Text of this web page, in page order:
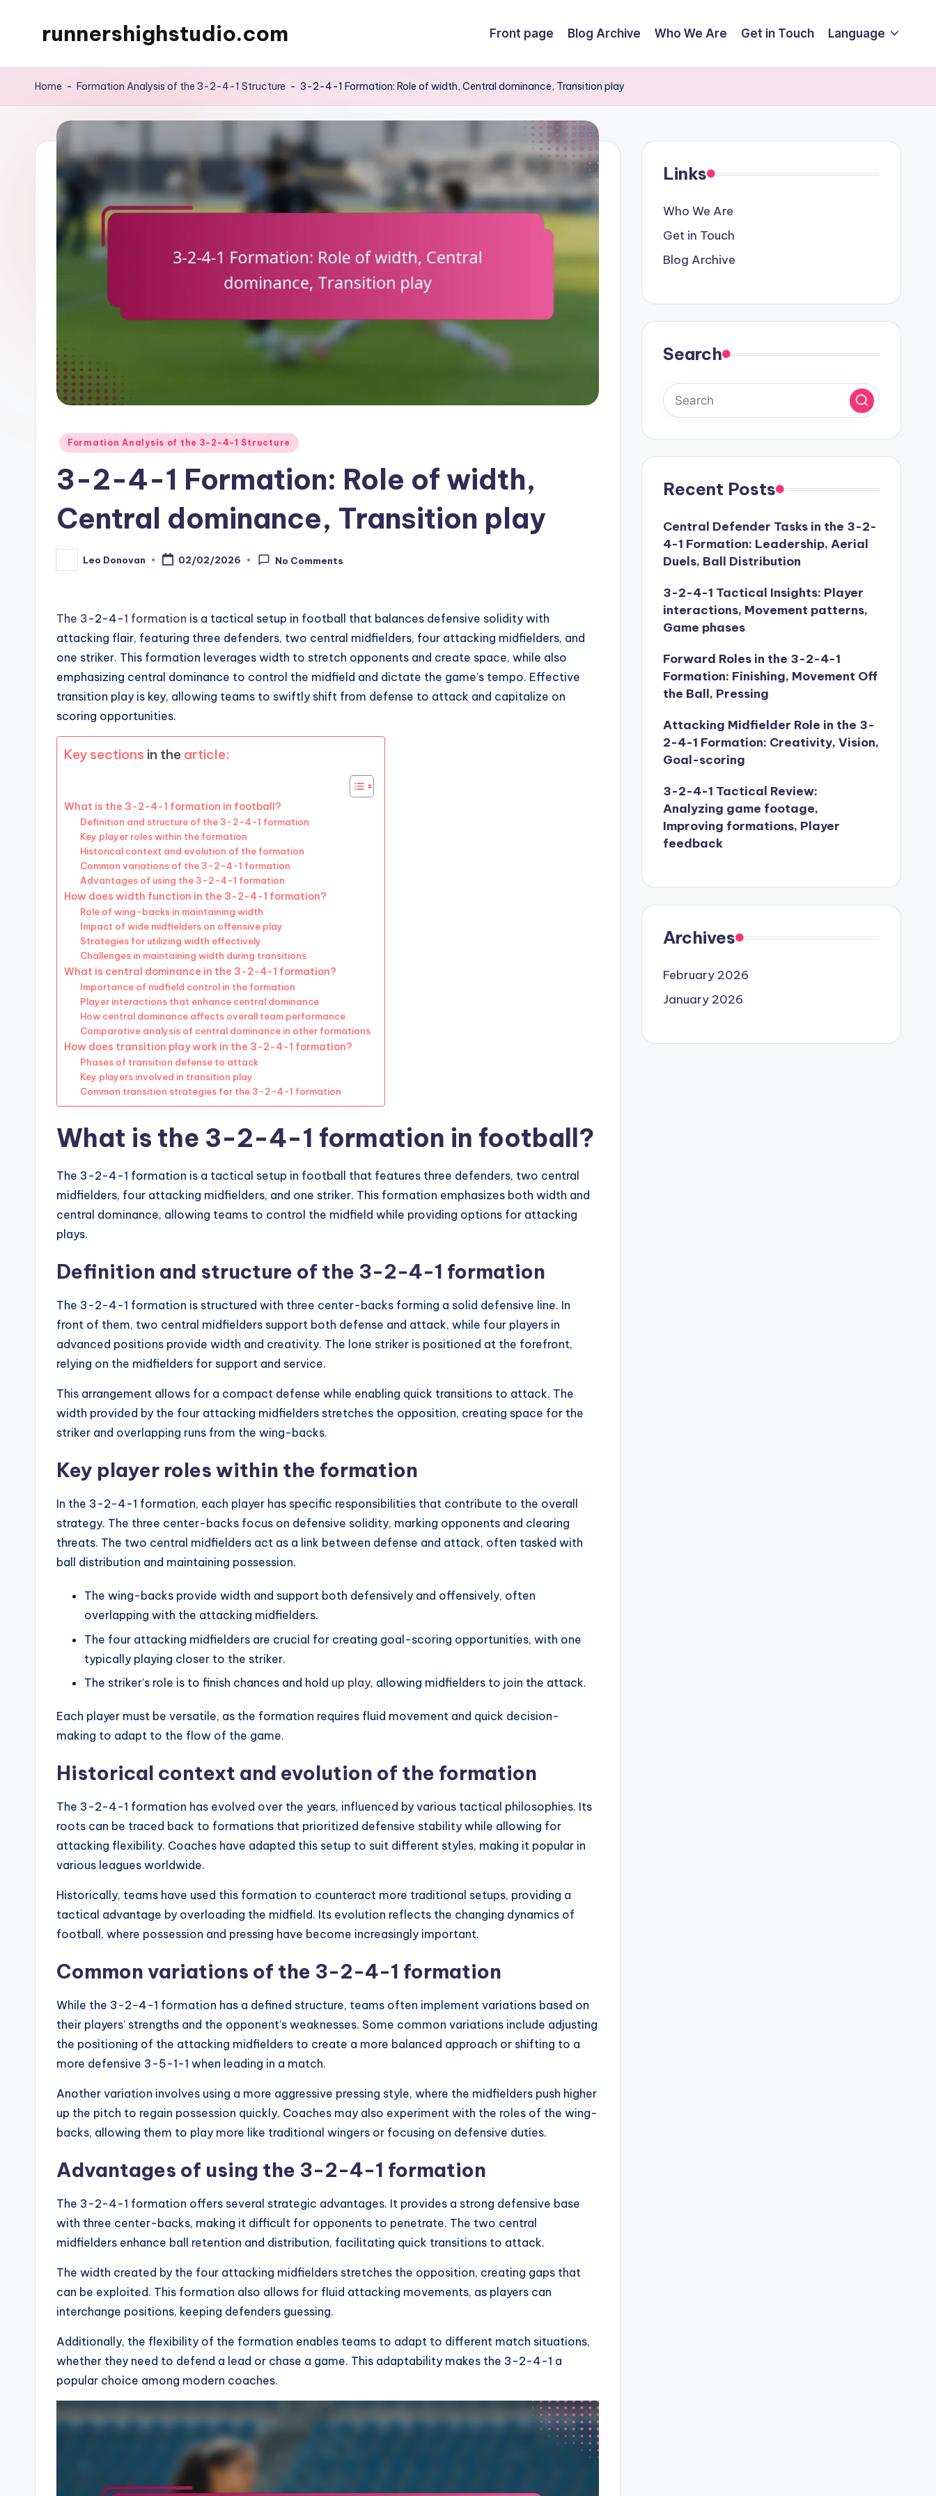
runnershighstudio.com Front page Blog Archive Who We Are Get in Touch Language
Home - Formation Analysis of the 3-2-4-1 Structure - 3-2-4-1 Formation: Role of width, Central dominance, Transition play
Posted
Formation Analysis of the 3-2-4-1 Structure
3-2-4-1 Formation: Role of width,
Central dominance, Transition play
Posted
by
Leo Donovan 02/02/2026 No Comments
The 3 -2-4-1 formation is a tactical setup in football that balances defensive solidity with
attacking flair, featuring three defenders, two central midfielders, four attacking midfielders, and
one striker. This formation leverages width to stretch opponents and create space, while also
emphasizing central dominance to control the midfield and dictate the game’s tempo. Effective
transition play is key, allowing teams to swiftly shift from defense to attack and capitalize on
scoring opportunities.
Key sections in the article:
What is the 3-2-4-1 formation in football?
Definition and structure of the 3-2-4-1 formation
Key player roles within the formation
Historical context and evolution of the formation
Common variations of the 3-2-4-1 formation
Advantages of using the 3-2-4-1 formation
How does width function in the 3-2-4-1 formation?
Role of wing-backs in maintaining width
Impact of wide midfielders on offensive play
Strategies for utilizing width effectively
Challenges in maintaining width during transitions
What is central dominance in the 3-2-4-1 formation?
Importance of midfield control in the formation
Player interactions that enhance central dominance
How central dominance affects overall team performance
Comparative analysis of central dominance in other formations
How does transition play work in the 3-2-4-1 formation?
Phases of transition defense to attack
Key players involved in transition play
Common transition strategies for the 3-2-4-1 formation
What is the 3-2-4-1 formation in football?
The 3-2-4-1 formation is a tactical setup in football that features three defenders, two central
midfielders, four attacking midfielders, and one striker. This formation emphasizes both width and
central dominance, allowing teams to control the midfield while providing options for attacking
plays.
Definition and structure of the 3-2-4-1 formation
The 3-2-4-1 formation is structured with three center-backs forming a solid defensive line. In
front of them, two central midfielders support both defense and attack, while four players in
advanced positions provide width and creativity. The lone striker is positioned at the forefront,
relying on the midfielders for support and service.
This arrangement allows for a compact defense while enabling quick transitions to attack. The
width provided by the four attacking midfielders stretches the opposition, creating space for the
striker and overlapping runs from the wing-backs.
Key player roles within the formation
In the 3-2-4-1 formation, each player has specific responsibilities that contribute to the overall
strategy. The three center-backs focus on defensive solidity, marking opponents and clearing
threats. The two central midfielders act as a link between defense and attack, often tasked with
ball distribution and maintaining possession.
The wing-backs provide width and support both defensively and offensively, often
overlapping with the attacking midfielders.
The four attacking midfielders are crucial for creating goal-scoring opportunities, with one
typically playing closer to the striker.
The striker’s role is to finish chances and hold up play, allowing midfielders to join the attack.
Each player must be versatile, as the formation requires fluid movement and quick decision-
making to adapt to the flow of the game.
Historical context and evolution of the formation
The 3-2-4-1 formation has evolved over the years, influenced by various tactical philosophies. Its
roots can be traced back to formations that prioritized defensive stability while allowing for
attacking flexibility. Coaches have adapted this setup to suit different styles, making it popular in
various leagues worldwide.
Historically, teams have used this formation to counteract more traditional setups, providing a
tactical advantage by overloading the midfield. Its evolution reflects the changing dynamics of
football, where possession and pressing have become increasingly important.
Common variations of the 3-2-4-1 formation
While the 3-2-4-1 formation has a defined structure, teams often implement variations based on
their players’ strengths and the opponent’s weaknesses. Some common variations include adjusting
the positioning of the attacking midfielders to create a more balanced approach or shifting to a
more defensive 3-5-1-1 when leading in a match.
Another variation involves using a more aggressive pressing style, where the midfielders push higher
up the pitch to regain possession quickly. Coaches may also experiment with the roles of the wing-
backs, allowing them to play more like traditional wingers or focusing on defensive duties.
Advantages of using the 3-2-4-1 formation
The 3-2-4-1 formation offers several strategic advantages. It provides a strong defensive base
with three center-backs, making it difficult for opponents to penetrate. The two central
midfielders enhance ball retention and distribution, facilitating quick transitions to attack.
The width created by the four attacking midfielders stretches the opposition, creating gaps that
can be exploited. This formation also allows for fluid attacking movements, as players can
interchange positions, keeping defenders guessing.
Additionally, the flexibility of the formation enables teams to adapt to different match situations,
whether they need to defend a lead or chase a game. This adaptability makes the 3-2-4-1 a
popular choice among modern coaches.
Links
Who We Are
Get in Touch
Blog Archive
Search
Recent Posts
Central Defender Tasks in the 3-2-
4-1 Formation: Leadership, Aerial
Duels, Ball Distribution
3-2-4-1 Tactical Insights: Player
interactions, Movement patterns,
Game phases
Forward Roles in the 3-2-4-1
Formation: Finishing, Movement Off
the Ball, Pressing
Attacking Midfielder Role in the 3-
2-4-1 Formation: Creativity, Vision,
Goal-scoring
3-2-4-1 Tactical Review:
Analyzing game footage,
Improving formations, Player
feedback
Archives
February 2026
January 2026